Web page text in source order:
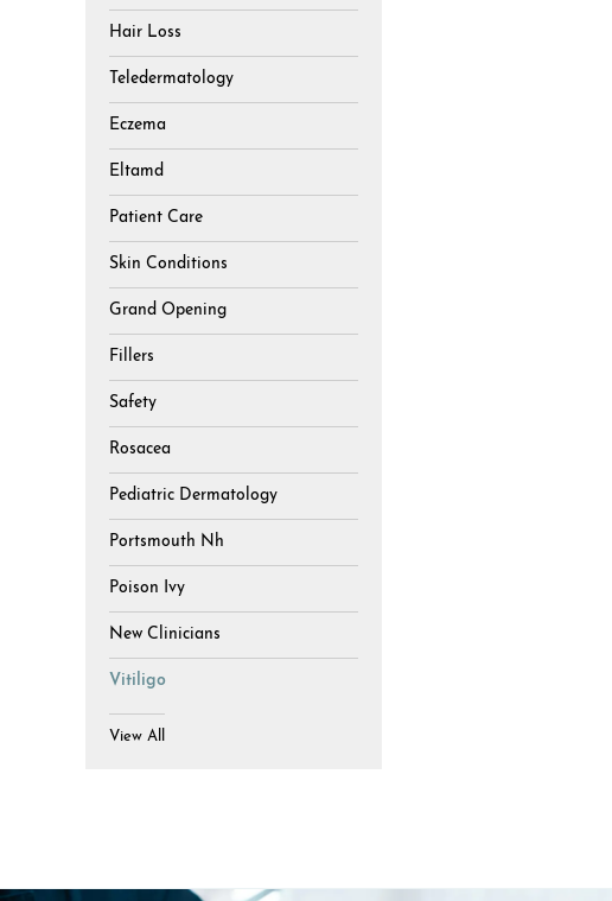
Hair Loss
Teledermatology
Eczema
Eltamd
Patient Care
Skin Conditions
Grand Opening
Fillers
Safety
Rosacea
Pediatric Dermatology
Portsmouth Nh
Poison Ivy
New Clinicians
Vitiligo
View All